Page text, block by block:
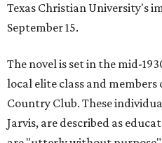
Texas Christian University's
September 15.
The novel is set in the mid-
local elite class and members
Country Club. These
Jarvis, are described as